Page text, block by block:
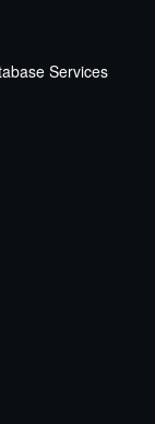
Services